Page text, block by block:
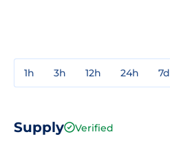
1h 3h 12h 24h 7d
Supply Verified